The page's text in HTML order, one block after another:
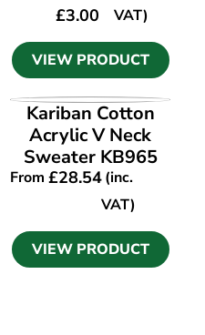
£3.00
VAT)
VIEW PRODUCT
VIEW PRODUCT
Kariban Cotton
Acrylic V Neck
Sweater KB965
From £28.54(inc.
VAT)
VIEW PRODUCT